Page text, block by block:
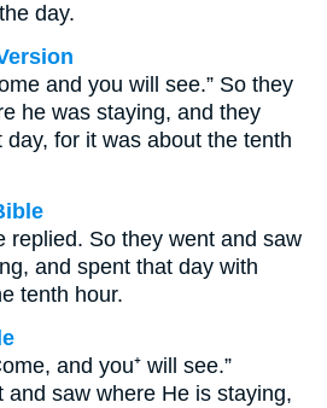
day.
and you will see.” So they
he was staying, and they
for it was about the tenth
replied. So they went and saw
and spent that day with
tenth hour.
and you⁺ will see.”
and saw where He is staying,